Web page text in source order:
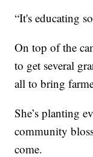
“It's educating
On top of the
to get several
all to bring
She’s planting
community
come.